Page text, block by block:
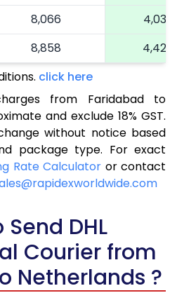
8,066
4,033
8,858
4,429
9,872
10,886
5,443
11,900
5,950
12,912
6,456
13,926
6,963
14,292
14,776
7,388
15,260
7,630
click here
from Faridabad to
and exclude 18% GST.
without notice based
package type. For exact
Rate Calculator or contact
Send DHL
Courier from
Netherlands ?